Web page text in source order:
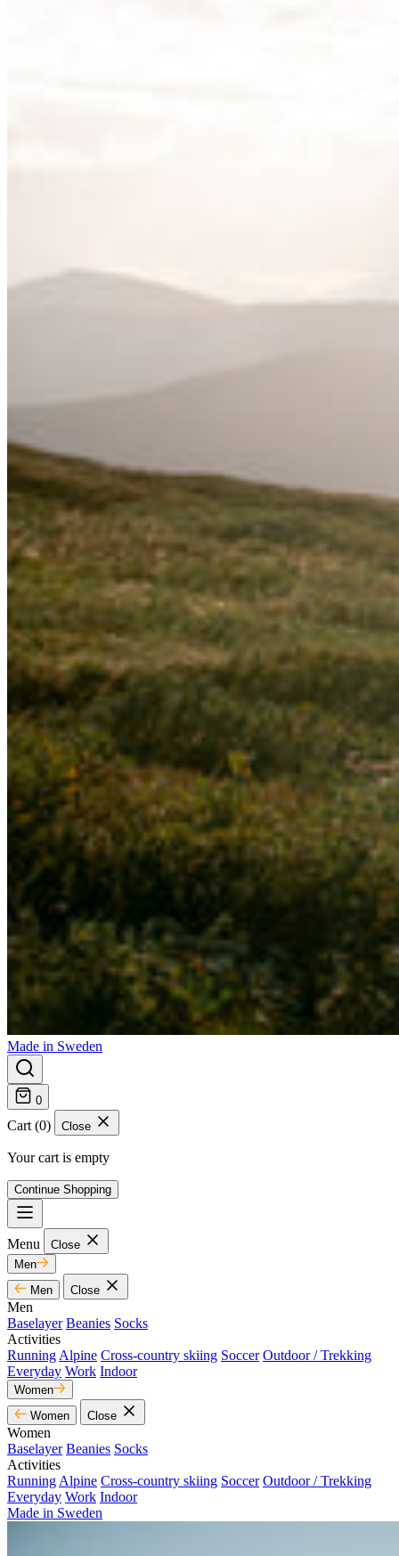
Made in Sweden
0
Cart (0) Close
Your cart is empty
Continue Shopping
Menu
Close
Men
Men
Close
Men
Baselayer Beanies Socks
Activities
Running Alpine Cross-country skiing Soccer Outdoor / Trekking
Everyday Work Indoor
Women
Women
Close
Women
Baselayer Beanies Socks
Activities
Running Alpine Cross-country skiing Soccer Outdoor / Trekking
Everyday Work Indoor
Made in Sweden